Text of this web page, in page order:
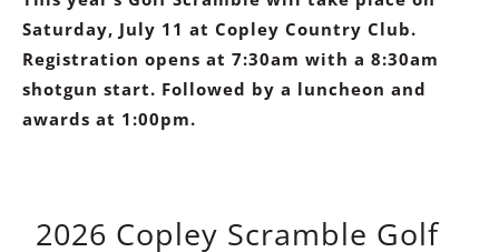
Saturday, July 11 at Copley Country Club.
Registration opens at 7:30am with a 8:30am
shotgun start. Followed by a luncheon and
awards at 1:00pm.
2026 Copley Scramble Golf